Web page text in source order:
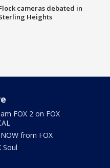
cameras debated in
Heights
FOX 2 on FOX
from FOX
Soul